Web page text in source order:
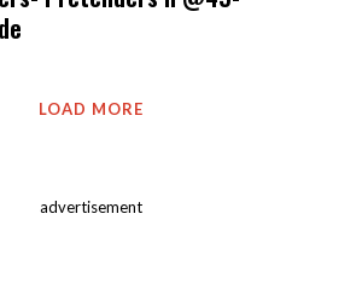
LOAD MORE
advertisement